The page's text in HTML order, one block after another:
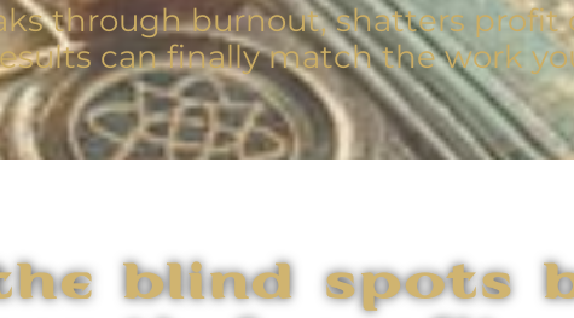
through burnout, shatters profit
can finally match the work
blind spots